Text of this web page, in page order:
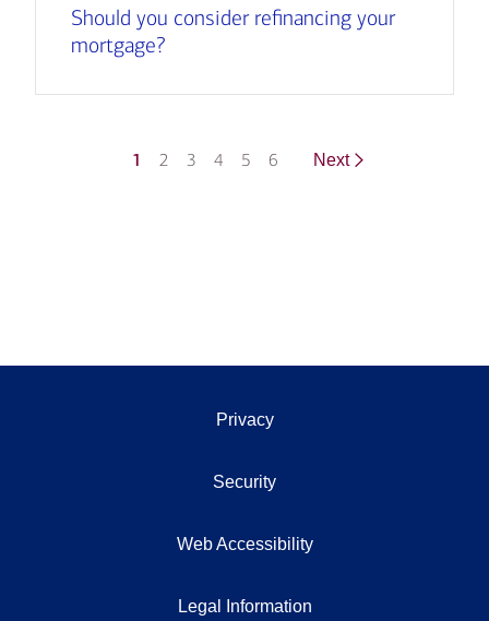
Should you consider refinancing your
mortgage?
1 2 3 4 5 6 Next
Privacy
Security
Web Accessibility
Legal Information